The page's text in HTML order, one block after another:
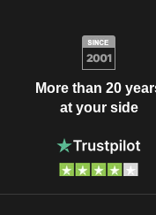
More than 20
at your side